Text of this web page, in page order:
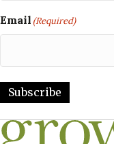
Email (Required)
Subscribe